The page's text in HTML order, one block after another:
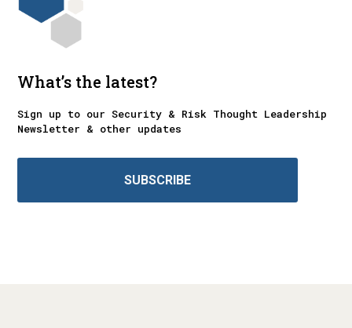
What’s the latest?
Sign up to our Security & Risk Thought Leadership
Newsletter & other updates
SUBSCRIBE